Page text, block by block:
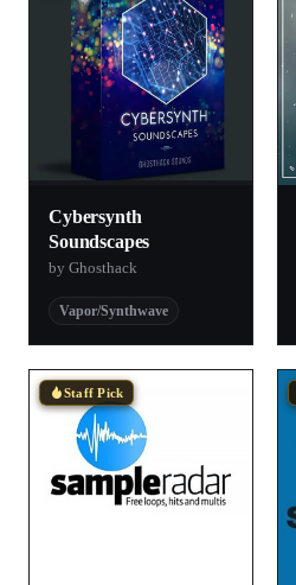
Cybersynth
Soundscapes
by Ghosthack
Vapor/Synthwave
Staff Pick